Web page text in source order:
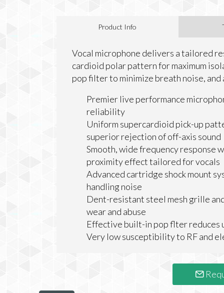
Product Info
Vocal microphone delivers a tailored
cardioid polar pattern for maximum
pop filter to minimize breath noise,
Premier live performance
reliability
Uniform supercardioid pick-up
superior rejection of off-axis sound
Smooth, wide frequency response
proximity effect tailored for vocals
Advanced cartridge shock mount
handling noise
Dent-resistant steel mesh grille
wear and abuse
Effective built-in pop flter reduces
Very low susceptibility to RF and